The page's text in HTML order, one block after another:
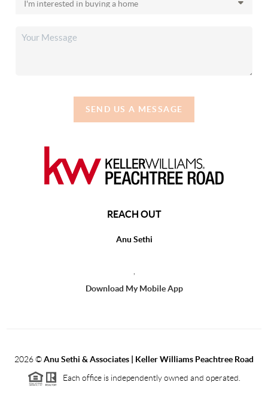
SEND US A MESSAGE
REACH OUT
Anu Sethi
Download My Mobile App
2026©Anu Sethi & Associates | Keller Williams Peachtree Road
Each office is independently owned and operated.